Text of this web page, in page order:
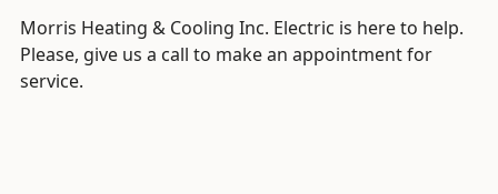
Morris Heating & Cooling Inc. Electric is here to help.
Please, give us a call to make an appointment for
service.